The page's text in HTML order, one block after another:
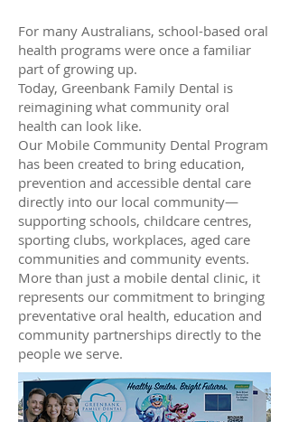
For many Australians, school-based oral
health programs were once a familiar
part of growing up.
Today, Greenbank Family Dental is
reimagining what community oral
health can look like.
Our Mobile Community Dental Program
has been created to bring education,
prevention and accessible dental care
directly into our local community—
supporting schools, childcare centres,
sporting clubs, workplaces, aged care
communities and community events.
More than just a mobile dental clinic, it
represents our commitment to bringing
preventative oral health, education and
community partnerships directly to the
people we serve.